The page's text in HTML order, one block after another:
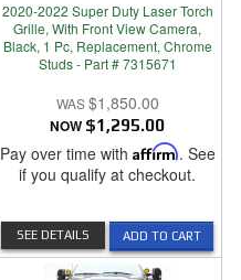
2020-2022 Super Duty Laser Torch
Grille, With Front View Camera,
Black, 1 Pc, Replacement, Chrome
Studs - Part # 7315671
$1,850.00
NOW $1,295.00
Pay over time with Affirm. See
if you qualify at checkout.
ADD TO CART
SEE DETAILS